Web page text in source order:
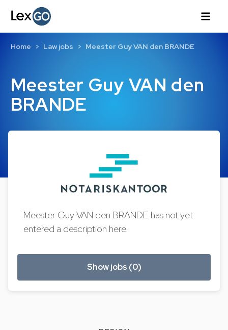
Meester Guy VAN den
BRANDE
Home Law jobs Meester Guy VAN den BRANDE
Meester Guy VAN den BRANDE has not yet
entered a description here.
Show jobs (0)